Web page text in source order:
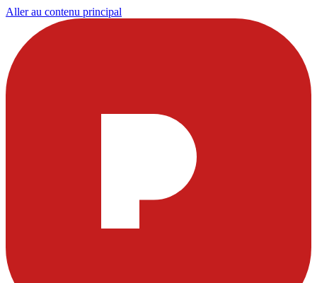
Aller au contenu principal